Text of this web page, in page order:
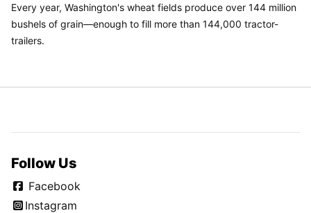
Every year, Washington's wheat fields produce over 144 million
bushels of grain—enough to fill more than 144,000 tractor-
trailers.
Follow Us
Facebook
Instagram